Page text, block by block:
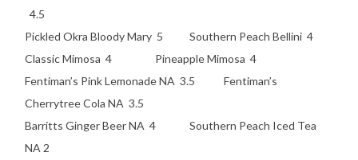
4.5
Pickled Okra Bloody Mary 5 Southern Peach Bellini 4
Classic Mimosa 4 Pineapple Mimosa 4
Fentiman’s Pink Lemonade NA 3.5 Fentiman’s
Cherrytree Cola NA 3.5
Barritts Ginger Beer NA 4 Southern Peach Iced Tea
NA 2